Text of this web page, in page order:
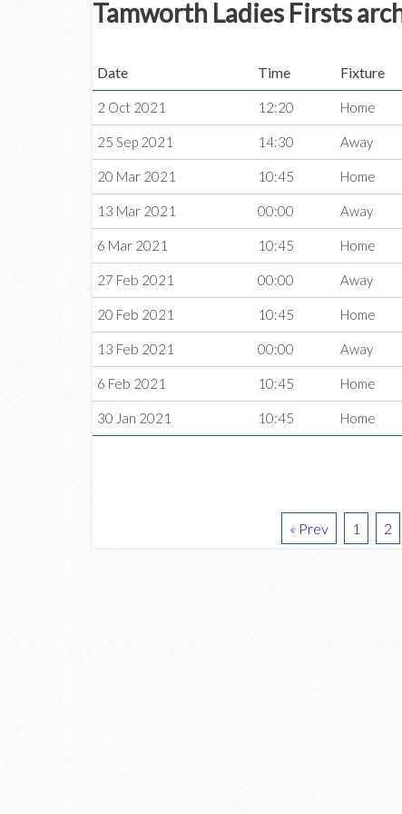
Tamworth Ladies Firsts
Date Time Fixture
2 Oct 2021 12:20 Home
25 Sep 2021 14:30 Away
20 Mar 2021 10:45 Home
13 Mar 2021 00:00 Away
6 Mar 2021 10:45 Home
27 Feb 2021 00:00 Away
20 Feb 2021 10:45 Home
13 Feb 2021 00:00 Away
6 Feb 2021 10:45 Home
30 Jan 2021 10:45 Home
« Prev 1 2